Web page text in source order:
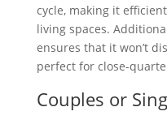
cycle, making it
living spaces.
ensures that it won’t
perfect for close-
Couples or